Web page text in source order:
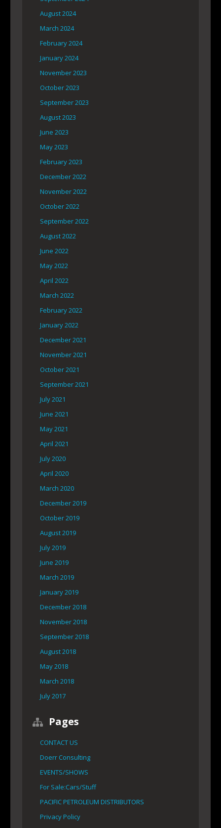
August 2024
March 2024
February 2024
January 2024
November 2023
October 2023
September 2023
August 2023
June 2023
May 2023
February 2023
December 2022
November 2022
October 2022
September 2022
August 2022
June 2022
May 2022
April 2022
March 2022
February 2022
January 2022
December 2021
November 2021
October 2021
September 2021
July 2021
June 2021
May 2021
April 2021
July 2020
April 2020
March 2020
December 2019
October 2019
August 2019
July 2019
June 2019
March 2019
January 2019
December 2018
November 2018
September 2018
August 2018
May 2018
March 2018
July 2017
Pages
CONTACT US
Doerr Consulting
EVENTS/SHOWS
For Sale:Cars/Stuff
PACIFIC PETROLEUM DISTRIBUTORS
Privacy Policy